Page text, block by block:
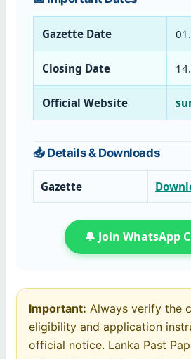
Gazette Date
Closing Date
Official Website
📥 Details & Downloads
Gazette
🔔 Join WhatsApp
Important: Always verify the
eligibility and application
official notice. Lanka Past